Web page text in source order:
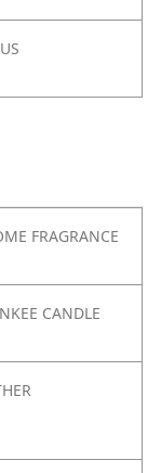
US
FRAGRANCE
CANDLE